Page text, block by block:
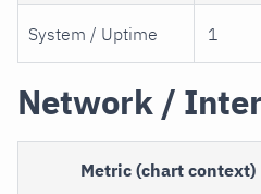
System / Uptime 1
Network /
Metric (chart context)